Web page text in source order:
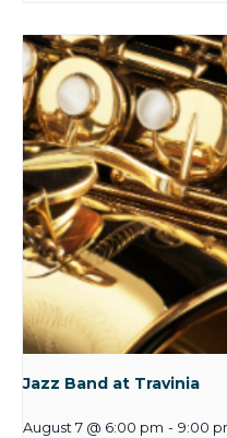
Jazz Band at Travinia
August 7 @ 6:00 pm - 9:00